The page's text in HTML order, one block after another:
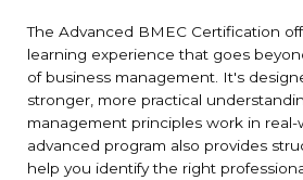
The Advanced BMEC Certification
learning experience that goes
of business management. It's
stronger, more practical
management principles work in real-
advanced program also provides
help you identify the right